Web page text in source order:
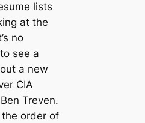
lists
at the
no
see a
a new
CIA
Treven.
order of